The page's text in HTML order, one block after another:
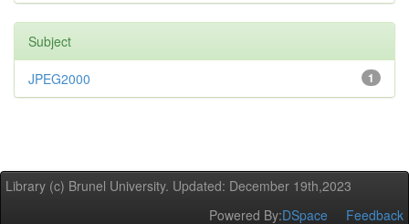
Subject
1
JPEG2000
Library (c) Brunel University. Updated: December 19th,2023
Powered By:DSpace Feedback